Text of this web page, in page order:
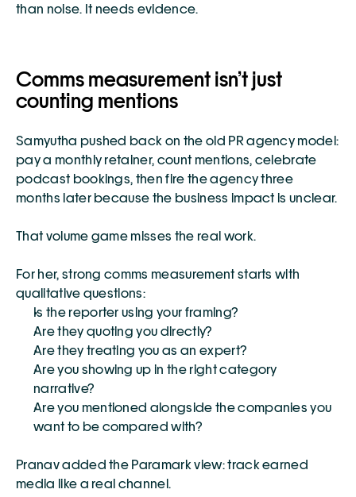
than noise. It needs evidence.
Comms measurement isn’t just
counting mentions
Samyutha pushed back on the old PR agency model:
pay a monthly retainer, count mentions, celebrate
podcast bookings, then fire the agency three
months later because the business impact is unclear.
That volume game misses the real work.
For her, strong comms measurement starts with
qualitative questions:
Is the reporter using your framing?
Are they quoting you directly?
Are they treating you as an expert?
Are you showing up in the right category
narrative?
Are you mentioned alongside the companies you
want to be compared with?
Pranav added the Paramark view: track earned
media like a real channel.